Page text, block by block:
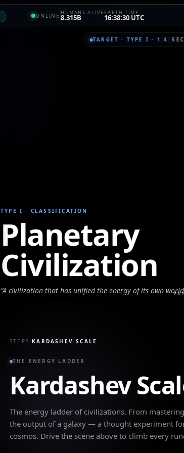
ONLINE HUMANS ALIVE
8.315B
EARTH TIME
16:38:30 UTC
TARGET ·TYPE I · 1.4 |
TYPE I · CLASSIFICATION
Planetary
Civilization
“A civilization that has unified the energy of its own
STEPS ›KARDASHEV SCALE
THE ENERGY LADDER
Kardashev
The energy ladder of civilizations. From
the output of a galaxy — a thought experiment
cosmos. Drive the scene above to climb every